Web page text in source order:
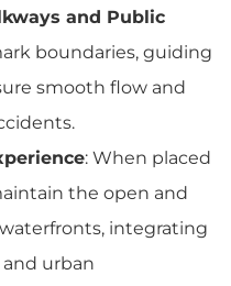
and Public
boundaries, guiding
smooth flow and
: When placed
the open and
integrating
urban